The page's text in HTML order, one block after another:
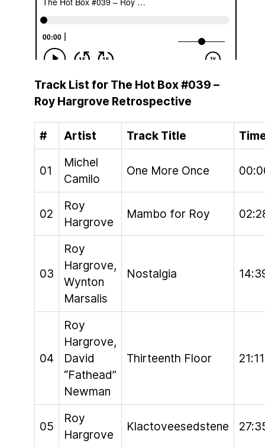
Track List for The Hot Box #039 –
Roy Hargrove Retrospective
# Artist Track Title
01
Michel
Camilo
One More Once
02
Roy
Hargrove
Mambo for Roy
03
Roy
Hargrove,
Wynton
Marsalis
Nostalgia
04
Roy
Hargrove,
David
“Fathead”
Newman
Thirteenth Floor 21:11
05
Roy
Hargrove
Klactoveesedstene